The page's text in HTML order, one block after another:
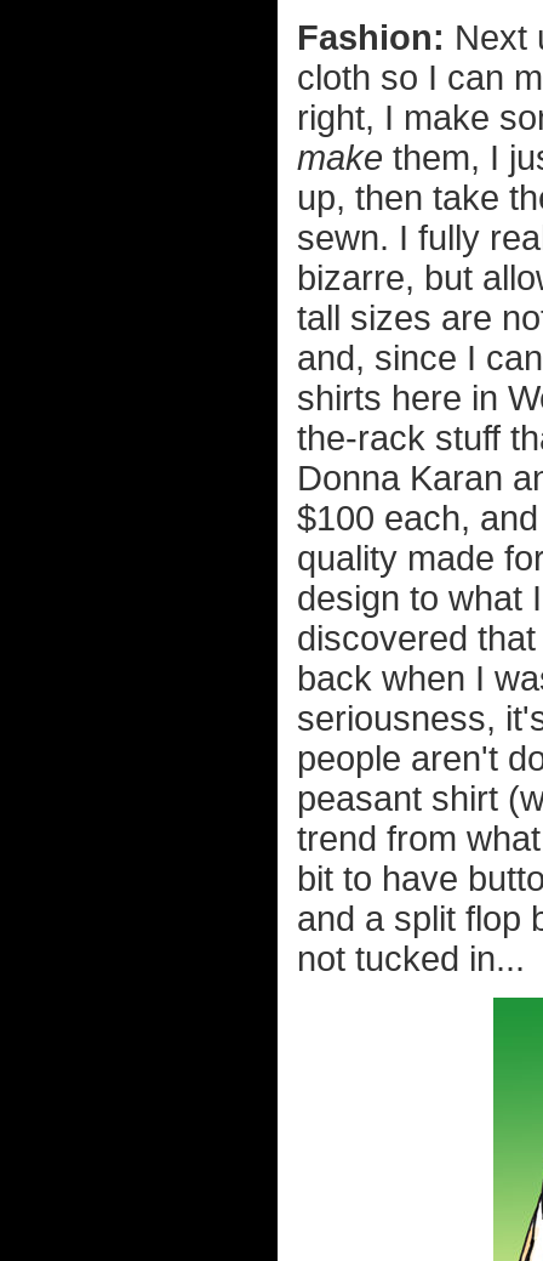
Fashion: Next
cloth so I can
right, I make
make them, I
up, then take
sewn. I fully
bizarre, but
tall sizes are
and, since I
shirts here in
the-rack stuff
Donna Karan
$100 each,
quality made
design to what
discovered
back when I
seriousness,
people aren't
peasant shirt
trend from
bit to have
and a split flop
not tucked in...